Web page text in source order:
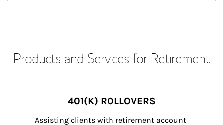
Products and Services for Retirement
401(K) ROLLOVERS
Assisting clients with retirement account